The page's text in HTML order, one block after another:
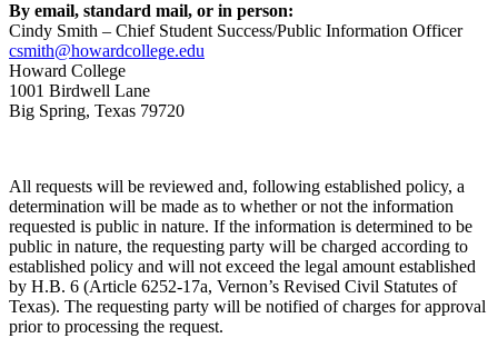
By email, standard mail, or in person:
Cindy Smith – Chief Student Success/Public Information Officer
csmith@howardcollege.edu
Howard College
1001 Birdwell Lane
Big Spring, Texas 79720
All requests will be reviewed and, following established policy, a
determination will be made as to whether or not the information
requested is public in nature. If the information is determined to be
public in nature, the requesting party will be charged according to
established policy and will not exceed the legal amount established
by H.B. 6 (Article 6252-17a, Vernon’s Revised Civil Statutes of
Texas). The requesting party will be notified of charges for approval
prior to processing the request.